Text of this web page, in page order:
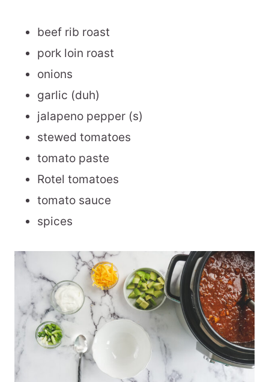
beef rib roast
pork loin roast
onions
garlic (duh)
jalapeno pepper (s)
stewed tomatoes
tomato paste
Rotel tomatoes
tomato sauce
spices